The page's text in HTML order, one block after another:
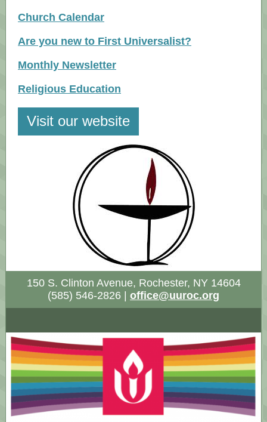
Church Calendar
Are you new to First Universalist?
Monthly Newsletter
Religious Education
Visit our website
150 S. Clinton Avenue, Rochester, NY 14604
(585) 546-2826 | office@uuroc.org